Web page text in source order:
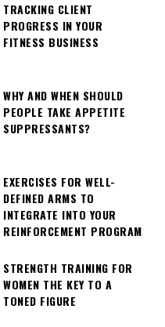
TRACKING CLIENT
PROGRESS IN YOUR
FITNESS BUSINESS
WHY AND WHEN SHOULD
PEOPLE TAKE APPETITE
SUPPRESSANTS?
EXERCISES FOR WELL-
DEFINED ARMS TO
INTEGRATE INTO YOUR
REINFORCEMENT PROGRAM
STRENGTH TRAINING FOR
WOMEN THE KEY TO A
TONED FIGURE